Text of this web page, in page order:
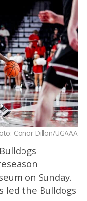
Conor Dillon/UGAAA
on Sunday.
led the Bulldogs